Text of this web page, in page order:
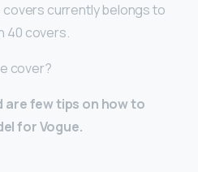
currently belongs to
40 covers.
cover?
few tips on how to
for Vogue.